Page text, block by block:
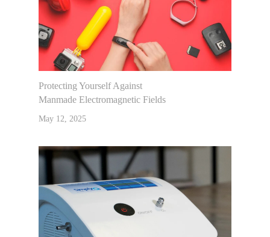
Protecting Yourself Against
Manmade Electromagnetic Fields
May 12, 2025